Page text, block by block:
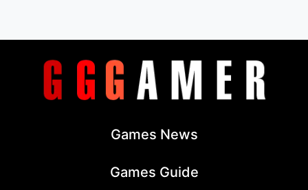
Games News
Games Guide